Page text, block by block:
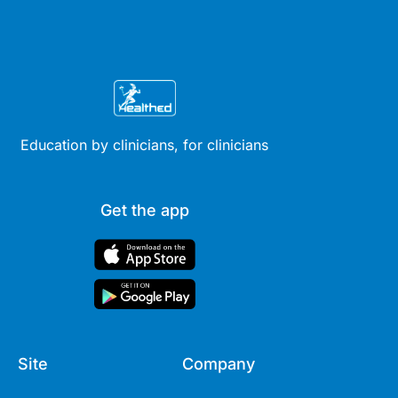
Education by clinicians, for clinicians
Get the app
Site Company